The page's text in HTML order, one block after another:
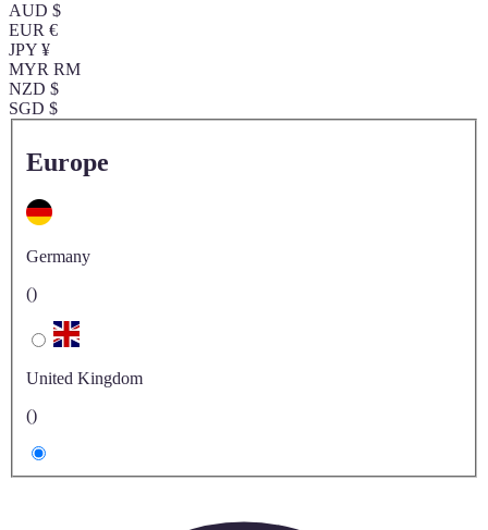
AUD $
EUR €
JPY ¥
MYR RM
NZD $
SGD $
Europe
Germany
()
United Kingdom
()